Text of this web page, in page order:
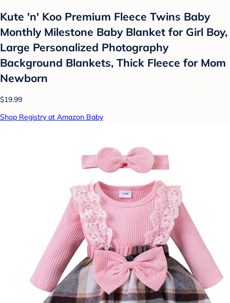
Kute 'n' Koo Premium Fleece Twins Baby
Monthly Milestone Baby Blanket for Girl Boy,
Large Personalized Photography
Background Blankets, Thick Fleece for Mom
Newborn
$19.99
Shop Registry at Amazon Baby